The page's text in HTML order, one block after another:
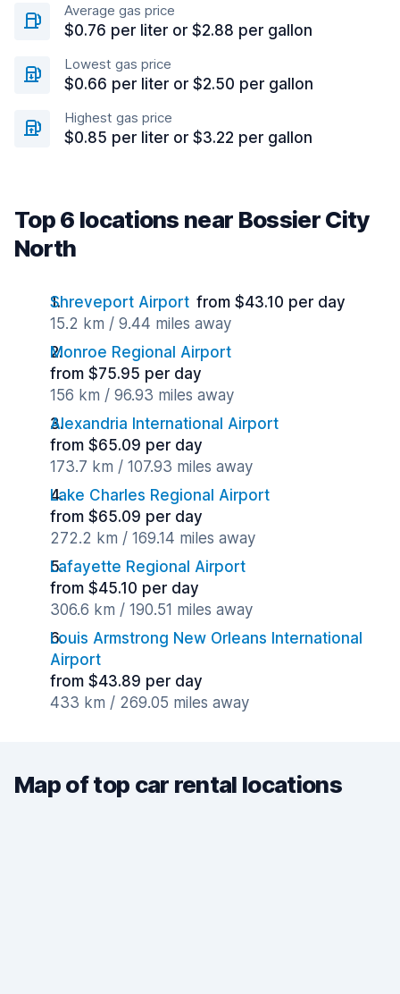
Average gas price
$0.76 per liter or $2.88 per gallon
Lowest gas price
$0.66 per liter or $2.50 per gallon
Highest gas price
$0.85 per liter or $3.22 per gallon
Top 6 locations near Bossier City
North
Shreveport Airport from $43.10 per day
15.2 km / 9.44 miles away
Monroe Regional Airport
from $75.95 per day
156 km / 96.93 miles away
Alexandria International Airport
from $65.09 per day
173.7 km / 107.93 miles away
Lake Charles Regional Airport
from $65.09 per day
272.2 km / 169.14 miles away
Lafayette Regional Airport
from $45.10 per day
306.6 km / 190.51 miles away
Louis Armstrong New Orleans International
Airport
from $43.89 per day
433 km / 269.05 miles away
Map of top car rental locations